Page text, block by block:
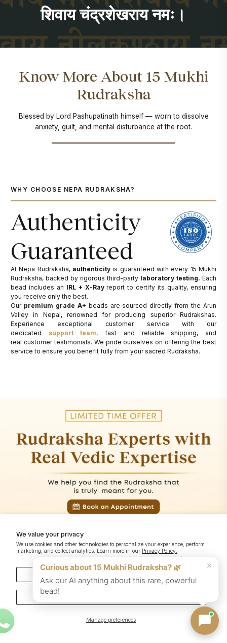
We value your privacy
We use cookies and other technologies to personalize your experience, perform
marketing, and collect analytics. Learn more in our Privacy Policy.
Manage preferences
शिवाय चंद्रशेखराय नमः।
Know More About 15 Mukhi
Rudraksha
Blessed by Lord Pashupatinath himself — worn to dissolve
anxiety, guilt, and mental disturbance at the root.
WHY CHOOSE NEPA RUDRAKSHA?
Authenticity
Guaranteed
At Nepa Rudraksha, authenticityis guaranteed with every 15 Mukhi
Rudraksha, backed by rigorous third-party laboratory testing. Each
bead includes an IRL + X-Rayreport to certify its quality, ensuring
you receive only the best.
Our premium grade A+ beads are sourced directly from the Arun
Valley in Nepal, renowned for producing superior Rudrakshas.
Experience exceptional customer service with our
dedicated support team, fast and reliable shipping, and
real customer testimonials. We pride ourselves on offering the best
service to ensure you benefit fully from your sacred Rudraksha.
×
Curious about 15 Mukhi Rudraksha? 🌿
Ask our AI anything about this rare, powerful
bead!
Birth Chart Recommendation
Browse Products
AI can Make Mistakes · Verify key details